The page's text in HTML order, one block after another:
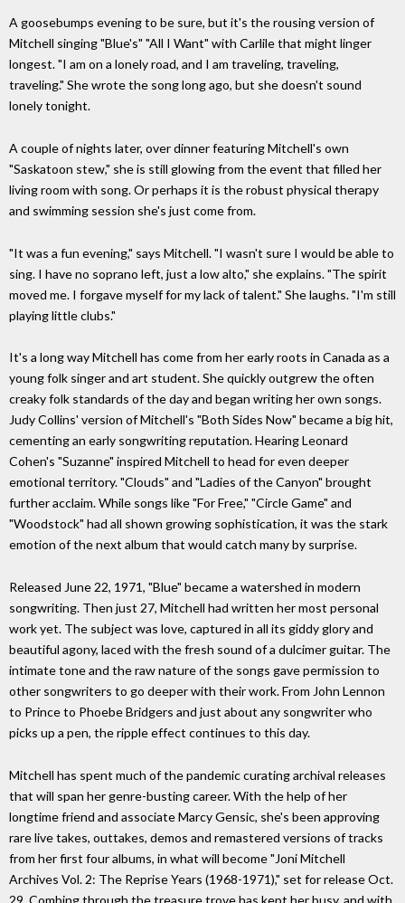
A goosebumps evening to be sure, but it's the rousing version of
Mitchell singing "Blue's" "All I Want" with Carlile that might linger
longest. "I am on a lonely road, and I am traveling, traveling,
traveling." She wrote the song long ago, but she doesn't sound
lonely tonight.
A couple of nights later, over dinner featuring Mitchell's own
"Saskatoon stew," she is still glowing from the event that filled her
living room with song. Or perhaps it is the robust physical therapy
and swimming session she's just come from.
"It was a fun evening," says Mitchell. "I wasn't sure I would be able to
sing. I have no soprano left, just a low alto," she explains. "The spirit
moved me. I forgave myself for my lack of talent." She laughs. "I'm still
playing little clubs."
It's a long way Mitchell has come from her early roots in Canada as a
young folk singer and art student. She quickly outgrew the often
creaky folk standards of the day and began writing her own songs.
Judy Collins' version of Mitchell's "Both Sides Now" became a big hit,
cementing an early songwriting reputation. Hearing Leonard
Cohen's "Suzanne" inspired Mitchell to head for even deeper
emotional territory. "Clouds" and "Ladies of the Canyon" brought
further acclaim. While songs like "For Free," "Circle Game" and
"Woodstock" had all shown growing sophistication, it was the stark
emotion of the next album that would catch many by surprise.
Released June 22, 1971, "Blue" became a watershed in modern
songwriting. Then just 27, Mitchell had written her most personal
work yet. The subject was love, captured in all its giddy glory and
beautiful agony, laced with the fresh sound of a dulcimer guitar. The
intimate tone and the raw nature of the songs gave permission to
other songwriters to go deeper with their work. From John Lennon
to Prince to Phoebe Bridgers and just about any songwriter who
picks up a pen, the ripple effect continues to this day.
Mitchell has spent much of the pandemic curating archival releases
that will span her genre-busting career. With the help of her
longtime friend and associate Marcy Gensic, she's been approving
rare live takes, outtakes, demos and remastered versions of tracks
from her first four albums, in what will become "Joni Mitchell
Archives Vol. 2: The Reprise Years (1968-1971)," set for release Oct.
29. Combing through the treasure trove has kept her busy, and with